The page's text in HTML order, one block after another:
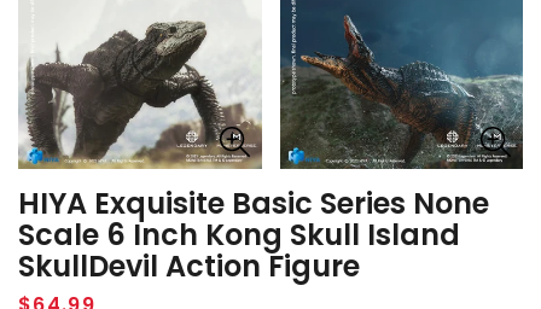
HIYA Exquisite Basic Series None
Scale 6 Inch Kong Skull Island
SkullDevil Action Figure